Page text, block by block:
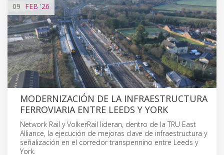
09 FEB '26
MODERNIZACIÓN DE LA INFRAESTRUCTURA
FERROVIARIA ENTRE LEEDS Y YORK
Network Rail y VolkerRail lideran, dentro de la TRU East
Alliance, la ejecución de mejoras clave de infraestructura y
señalización en el corredor transpennino entre Leeds y
York.